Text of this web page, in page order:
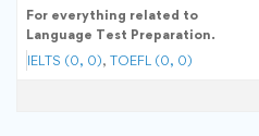
For everything related to
Language Test Preparation.
IELTS (0, 0) TOEFL (0, 0)